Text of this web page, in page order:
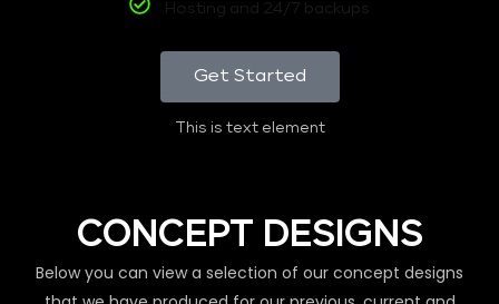
Hosting and 24/7 backups
Get Started
This is text element
CONCEPT DESIGNS
Below you can view a selection of our concept designs